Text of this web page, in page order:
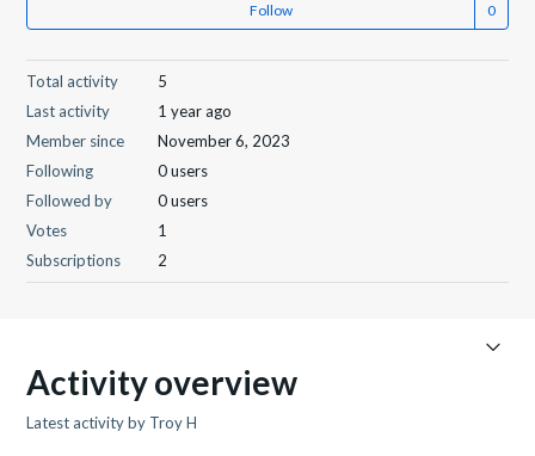
Follow
Total activity
5
Last activity
1 year ago
Member since
November 6, 2023
Following
0 users
Followed by
0 users
Votes
1
Subscriptions
2
Activity overview
Latest activity by Troy H